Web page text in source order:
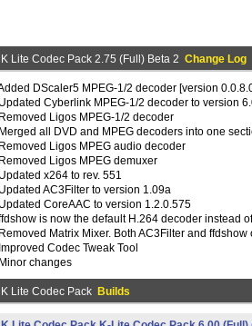
K Lite Codec Pack 2.75 (Full) Beta 2 Change Log
DScaler5 MPEG-1/2 decoder [version
Cyberlink MPEG-1/2 decoder to version
Ligos MPEG-1/2 decoder
all DVD and MPEG decoders into one
Ligos MPEG audio decoder
Ligos MPEG demuxer
x264 to rev. 551
AC3Filter to version 1.09a
CoreAAC to version 1.2.0.575
is now the default H.264 decoder instead
Matrix Mixer. Both AC3Filter and
Codec Tweak Tool
changes
K Lite Codec Pack Builds